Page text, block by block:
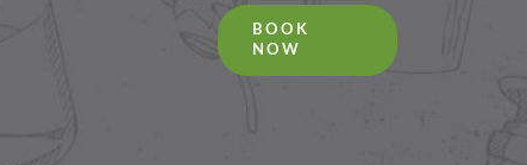
BOOK
NOW